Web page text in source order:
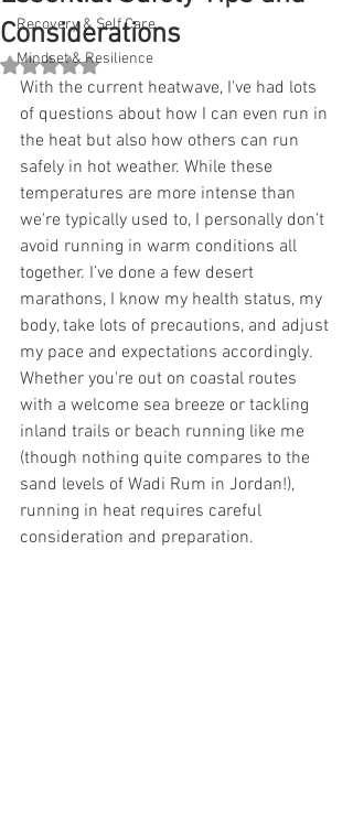
Recovery & Self Care
Mindset & Resilience
Considerations
Rated NaN out of 5 stars.
With the current heatwave, I've had lots
of questions about how I can even run in
the heat but also how others can run
safely in hot weather. While these
temperatures are more intense than
we're typically used to, I personally don’t
avoid running in warm conditions all
together. I’ve done a few desert
marathons, I know my health status, my
body, take lots of precautions, and adjust
my pace and expectations accordingly.
Whether you're out on coastal routes
with a welcome sea breeze or tackling
inland trails or beach running like me
(though nothing quite compares to the
sand levels of Wadi Rum in Jordan!),
running in heat requires careful
consideration and preparation.